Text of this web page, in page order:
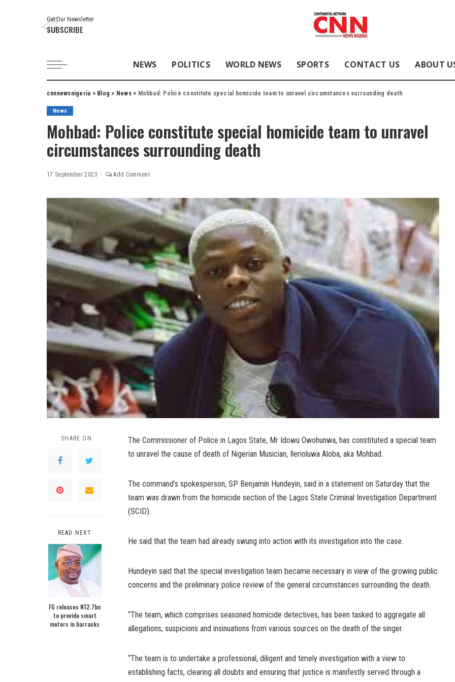
Get Our Newsletter
SUBSCRIBE
NEWS POLITICS WORLD NEWS SPORTS CONTACT US ABOUT
cnnnewsnigeria > Blog > News> Mohbad: Police constitute special homicide team to unravel circumstances surrounding death
News
Mohbad: Police constitute special homicide team to unravel
circumstances surrounding death
17 September 2023 Add Comment
SHARE ON
READ NEXT
FG releases N12.7bn
to provide smart
meters in barracks
The Commissioner of Police in Lagos State, Mr Idowu Owohunwa, has constituted a special team
to unravel the cause of death of Nigerian Musician, Ilerioluwa Aloba, aka Mohbad.
The command’s spokesperson, SP Benjamin Hundeyin, said in a statement on Saturday that the
team was drawn from the homicide section of the Lagos State Criminal Investigation Department
(SCID).
He said that the team had already swung into action with its investigation into the case.
Hundeyin said that the special investigation team became necessary in view of the growing public
concerns and the preliminary police review of the general circumstances surrounding the death.
“The team, which comprises seasoned homicide detectives, has been tasked to aggregate all
allegations, suspicions and insinuations from various sources on the death of the singer.
“The team is to undertake a professional, diligent and timely investigation with a view to
establishing facts, clearing all doubts and ensuring that justice is manifestly served through a